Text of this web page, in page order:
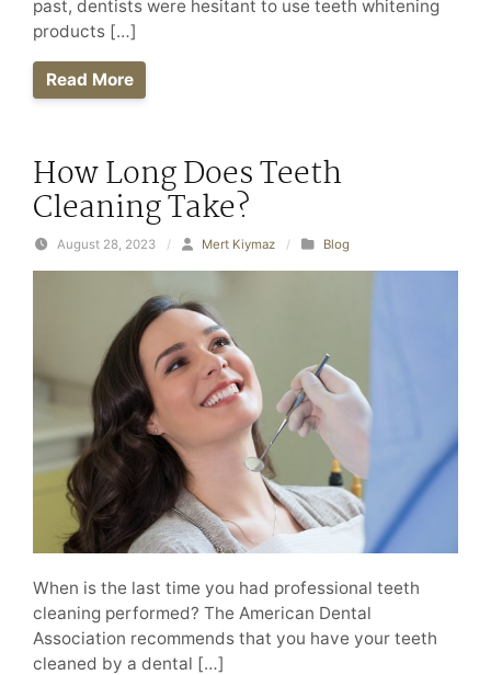
past, dentists were hesitant to use teeth whitening
products […]
Read More
How Long Does Teeth
Cleaning Take?
August 28, 2023 / Mert Kiymaz / Blog
When is the last time you had professional teeth
cleaning performed? The American Dental
Association recommends that you have your teeth
cleaned by a dental […]